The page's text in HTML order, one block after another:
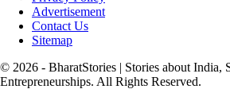
Advertisement
Contact Us
Sitemap
© 2026 - BharatStories | Stories about India,
Entrepreneurships. All Rights Reserved.